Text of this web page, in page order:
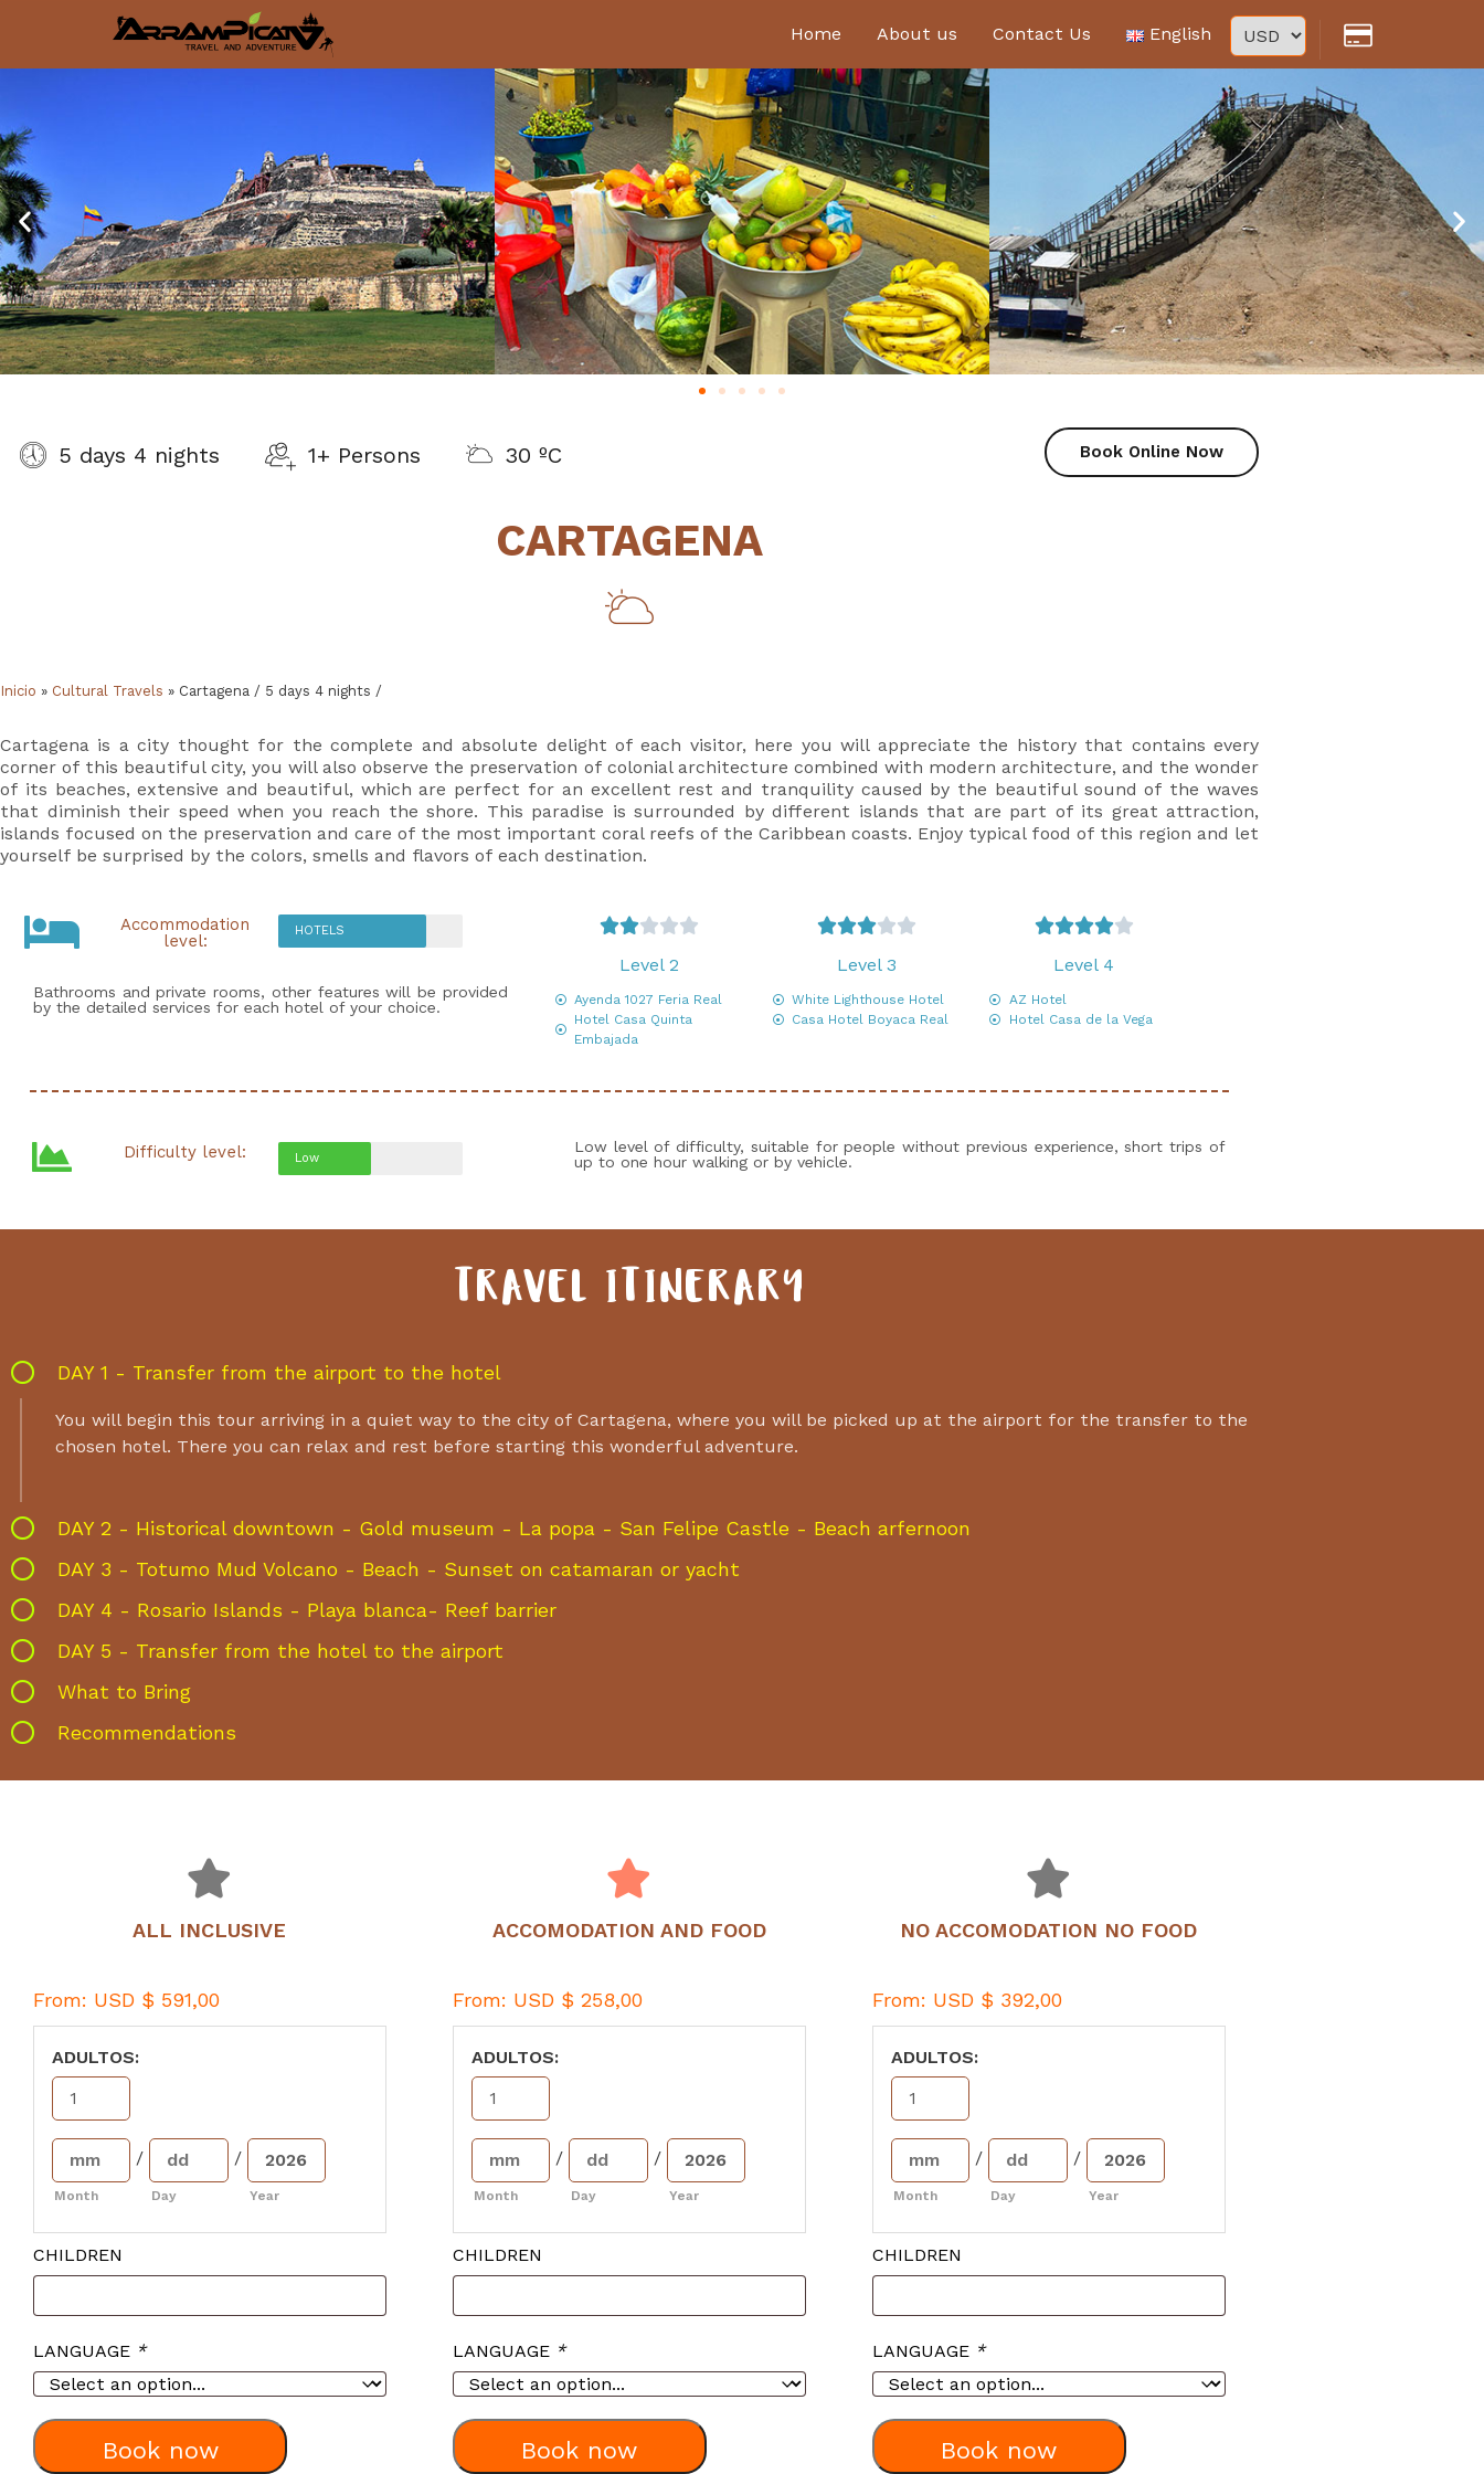
Home About us Contact Us English
Book Online Now
5 days 4 nights 1+ Persons 30 ºC
CARTAGENA
Inicio » Cultural Travels » Cartagena / 5 days 4 nights /
Cartagena is a city thought for the complete and absolute delight of each visitor, here you will appreciate the history that contains every
corner of this beautiful city, you will also observe the preservation of colonial architecture combined with modern architecture, and the wonder
of its beaches, extensive and beautiful, which are perfect for an excellent rest and tranquility caused by the beautiful sound of the waves
that diminish their speed when you reach the shore. This paradise is surrounded by different islands that are part of its great attraction,
islands focused on the preservation and care of the most important coral reefs of the Caribbean coasts. Enjoy typical food of this region and let
yourself be surprised by the colors, smells and flavors of each destination.
Accommodation
level:
HOTELS
Bathrooms and private rooms, other features will be provided
by the detailed services for each hotel of your choice.

Level 2
Ayenda 1027 Feria Real
Hotel Casa Quinta
Embajada

Level 3
White Lighthouse Hotel
Casa Hotel Boyaca Real

Level 4
AZ Hotel
Hotel Casa de la Vega
Difficulty level: Low
Low level of difficulty, suitable for people without previous experience, short trips of
up to one hour walking or by vehicle.
TRAVEL ITINERARY
DAY 1 - Transfer from the airport to the hotel
You will begin this tour arriving in a quiet way to the city of Cartagena, where you will be picked up at the airport for the transfer to the
chosen hotel. There you can relax and rest before starting this wonderful adventure.
DAY 2 - Historical downtown - Gold museum - La popa - San Felipe Castle - Beach arfernoon
DAY 3 - Totumo Mud Volcano - Beach - Sunset on catamaran or yacht
DAY 4 - Rosario Islands - Playa blanca- Reef barrier
DAY 5 - Transfer from the hotel to the airport
What to Bring
Recommendations
ALL INCLUSIVE
From: USD $ 591,00
ADULTOS:
Month
/
Day
/
Year
CHILDREN
LANGUAGE *
Book now
ACCOMODATION AND FOOD
From: USD $ 258,00
ADULTOS:
Month
/
Day
/
Year
CHILDREN
LANGUAGE *
Book now
NO ACCOMODATION NO FOOD
From: USD $ 392,00
ADULTOS:
Month
/
Day
/
Year
CHILDREN
LANGUAGE *
Book now